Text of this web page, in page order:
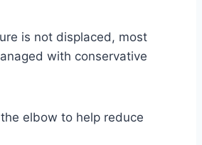
is not displaced, most
with conservative
elbow to help reduce